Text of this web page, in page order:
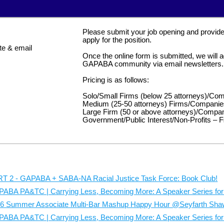
Ziwen Zhu| Troutman Pepper Locke
Registration issues: Contact
director@gapaba.org
A Speaker Series
A Virtual
ZOOM LINK PROVIDED
The Ronald
2580 Briarcliff Road
Sat. | August 29
MAX CAP:
Make a meaningful impact with
our volunteer event benefiting
Together, we'll prepare nourishing
families supporting their
Current
& email
Please submit your job opening and
apply for the position.
Once the online form is submitted, we will
GAPABA community via email newsletters.
Pricing is as follows:
Solo/Small Firms (below 25 attorneys)/
Medium (25-50 attorneys) Firms/
Large Firm (50 or above attorneys)/
Government/Public Interest/Non-Profits –
2 - GAPABA + SABA-NA Racial Justice Task Force: Book Club!
PA&TC | Carrying Less, Becoming More: A Speaker Series
Summer Associate Multi-Bar Mashup Happy Hour @Seyfarth
PA&TC | Carrying Less, Becoming More: A Speaker Series